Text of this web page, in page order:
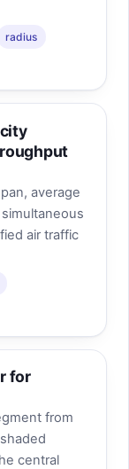
radius
average
air traffic
for
from
central